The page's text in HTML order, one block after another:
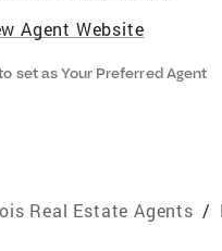
Agent Website
set as Your Preferred Agent
Real Estate Agents /